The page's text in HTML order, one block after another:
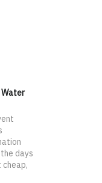
Water
days
cheap,